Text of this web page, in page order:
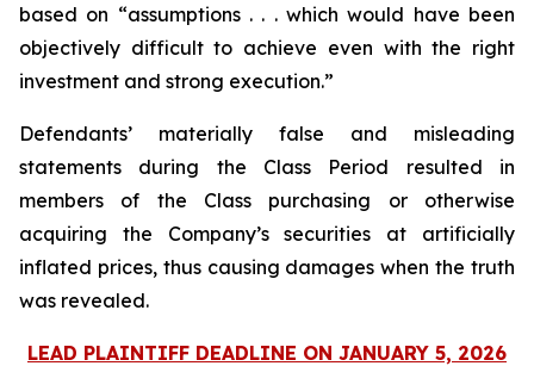
based on “assumptions . . . which would have been
objectively difficult to achieve even with the right
investment and strong execution.”
Defendants’ materially false and misleading
statements during the Class Period resulted in
members of the Class purchasing or otherwise
acquiring the Company’s securities at artificially
inflated prices, thus causing damages when the truth
was revealed.
LEAD PLAINTIFF DEADLINE ON JANUARY 5, 2026